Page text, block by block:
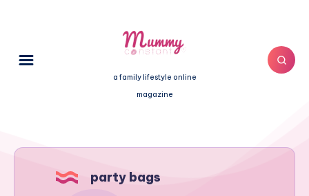
a family lifestyle online
magazine
party bags